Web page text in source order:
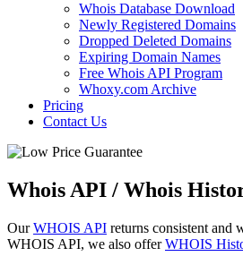
Whois Database Download
Newly Registered Domains
Dropped Deleted Domains
Expiring Domain Names
Free Whois API Program
Whoxy.com Archive
Pricing
Contact Us
Whois API / Whois
OurWHOIS API returns consistent
WHOIS API, we also offerWHOIS